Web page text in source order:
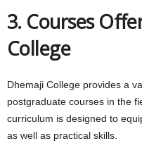
3. Courses
College
Dhemaji College provides a
postgraduate courses in the
curriculum is designed to
as well as practical skills.